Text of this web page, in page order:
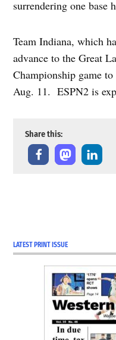
surrendering one base
Team Indiana, which
advance to the Great
Championship game
Aug. 11. ESPN2 is
Share this:
LATEST PRINT ISSUE